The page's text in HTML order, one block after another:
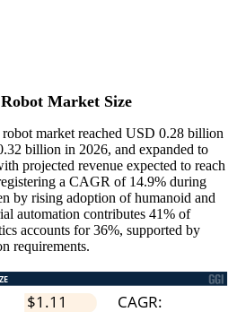
Market Size
market reached USD 0.28 billion
billion in 2026, and expanded to
projected revenue expected to reach
a CAGR of 14.9% during
by rising adoption of humanoid and
automation contributes 41% of
accounts for 36%, supported by
requirements.